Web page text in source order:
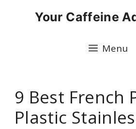
Your Caffeine
Menu
9 Best French
Plastic